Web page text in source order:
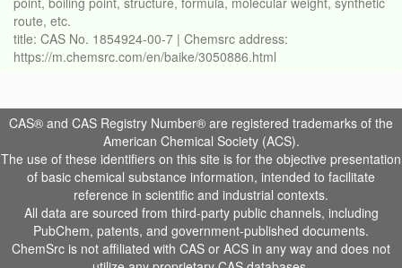
route, etc.
title: CAS No. 1854924-00-7 | Chemsrc address:
https://m.chemsrc.com/en/baike/3050886.html
CAS® and CAS Registry Number® are registered trademarks of the
American Chemical Society (ACS).
The use of these identifiers on this site is for the objective presentation
of basic chemical substance information, intended to facilitate
reference in scientific and industrial contexts.
All data are sourced from third-party public channels, including
PubChem, patents, and government-published documents.
ChemSrc is not affiliated with CAS or ACS in any way and does not